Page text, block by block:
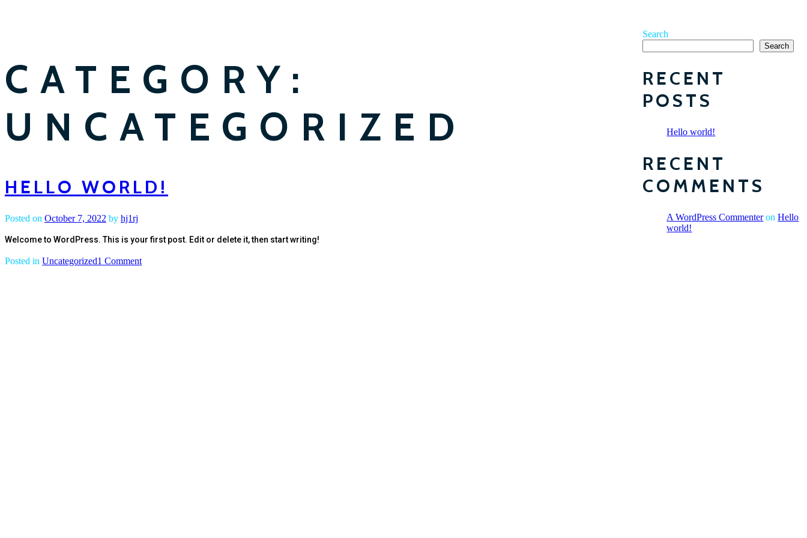
CATEGORY:
UNCATEGORIZED
HELLO WORLD!
Posted on October 7, 2022 by hj1rj
Welcome to WordPress. This is your first post. Edit or delete it, then start writing!
Posted in Uncategorized1 Commenton
Search
Search
RECENT
POSTS
Hello world!
RECENT
COMMENTS
A WordPress CommenteronHello
world!